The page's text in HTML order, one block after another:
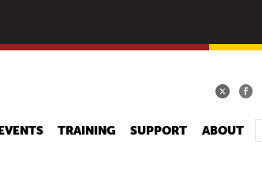
EVENTS TRAINING SUPPORT ABOUT